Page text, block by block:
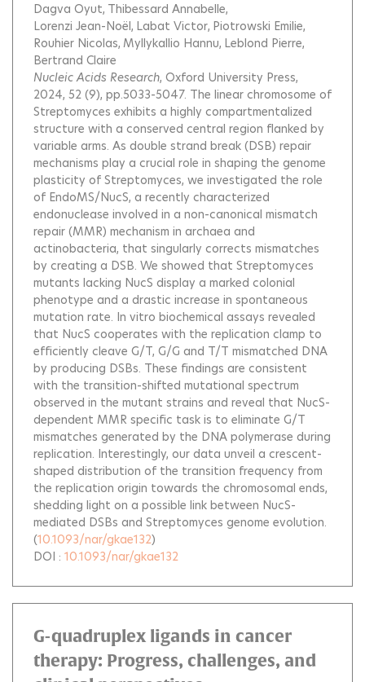
Dagva Oyut Thibessard Annabelle
Lorenzi Jean-Noël Labat Victor Piotrowski Emilie
Rouhier Nicolas Myllykallio Hannu Leblond Pierre
Bertrand Claire
Nucleic Acids Research, Oxford University Press,
2024, 52 (9), pp.5033-5047. The linear chromosome of
Streptomyces exhibits a highly compartmentalized
structure with a conserved central region flanked by
variable arms. As double strand break (DSB) repair
mechanisms play a crucial role in shaping the genome
plasticity of Streptomyces, we investigated the role
of EndoMS/NucS, a recently characterized
endonuclease involved in a non-canonical mismatch
repair (MMR) mechanism in archaea and
actinobacteria, that singularly corrects mismatches
by creating a DSB. We showed that Streptomyces
mutants lacking NucS display a marked colonial
phenotype and a drastic increase in spontaneous
mutation rate. In vitro biochemical assays revealed
that NucS cooperates with the replication clamp to
efficiently cleave G/T, G/G and T/T mismatched DNA
by producing DSBs. These findings are consistent
with the transition-shifted mutational spectrum
observed in the mutant strains and reveal that NucS-
dependent MMR specific task is to eliminate G/T
mismatches generated by the DNA polymerase during
replication. Interestingly, our data unveil a crescent-
shaped distribution of the transition frequency from
the replication origin towards the chromosomal ends,
shedding light on a possible link between NucS-
mediated DSBs and Streptomyces genome evolution.
(10.1093/nar/gkae132)
DOI : 10.1093/nar/gkae132
G-quadruplex ligands in cancer
therapy: Progress, challenges, and